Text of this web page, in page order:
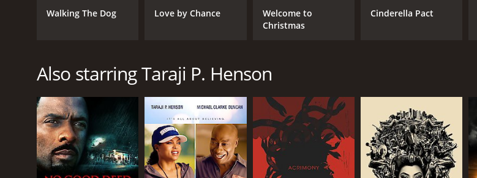
Walking The Dog Love by Chance
Welcome to
Christmas
Cinderella Pact
Also starring Taraji P. Henson